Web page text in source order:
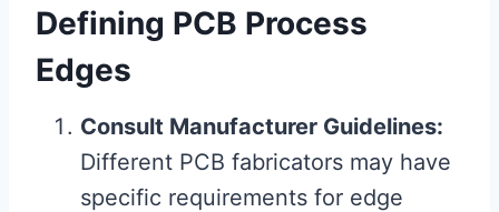
Defining PCB Process
Edges
Consult Manufacturer Guidelines:
Different PCB fabricators may have
specific requirements for edge